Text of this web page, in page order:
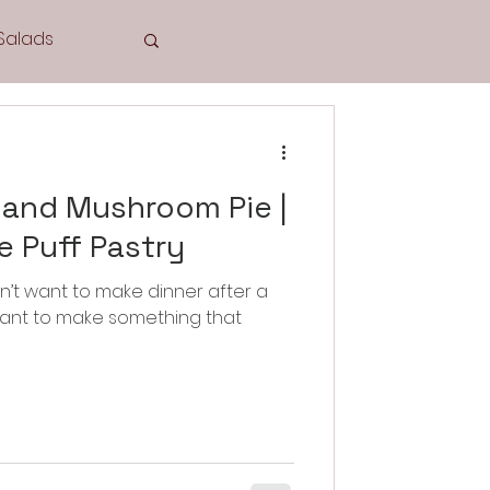
Cookies
Mushroom Pie |
Puff Pastry
want to make dinner after a